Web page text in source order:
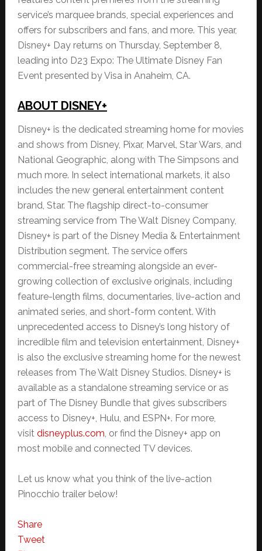
service’s marquee brands, special experiences and
offers for subscribers and fans, and more. This year,
Disney+ Day returns on Thursday, September 8,
leading into D23 Expo: The Ultimate Disney Fan
Event presented by Visa in Anaheim, CA.
ABOUT DISNEY+
Disney+ is the dedicated streaming home for movies
and shows from Disney, Pixar, Marvel, Star Wars, and
National Geographic, along with The Simpsons and
much more. In select international markets, it also
includes the new general entertainment content
brand, Star. The flagship direct-to-consumer
streaming service from The Walt Disney Company,
Disney+ is part of the Disney Media & Entertainment
Distribution segment. The service offers
commercial-free streaming alongside an ever-
growing collection of exclusive originals, including
feature-length films, documentaries, live-action and
animated series, and short-form content. With
unprecedented access to Disney’s long history of
incredible film and television entertainment, Disney+
is also the exclusive streaming home for the newest
releases from The Walt Disney Studios. Disney+ is
available as a standalone streaming service or as
part of The Disney Bundle that gives subscribers
access to Disney+, Hulu, and ESPN+. For more,
visit disneyplus.com, or find the Disney+ app on
most mobile and connected TV devices.
Let us know what you think of the live-action
Pinocchio trailer below!
Share
Tweet